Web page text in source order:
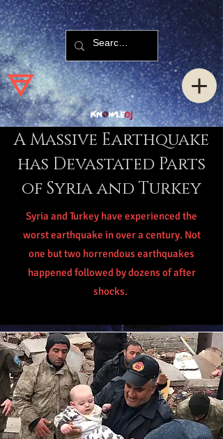
A Massive Earthquake
has Devastated Parts
of Syria and Turkey
Syria and Turkey have experienced the
worst earthquake in over a century. Not
one but two horrendous earthquakes
happened followed by dozens of after
shocks.